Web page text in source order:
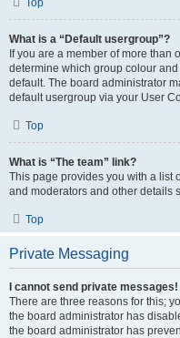
Top
What is a “Default usergroup”?
If you are a member of more than
determine which group colour
default. The board administrator
default usergroup via your User
Top
What is “The team” link?
This page provides you with a list
and moderators and other details
Top
Private Messaging
I cannot send private messages!
There are three reasons for this;
the board administrator has
the board administrator has